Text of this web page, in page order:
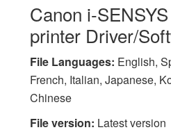
Canon i-
printer Driver/
File Languages: English,
French, Italian, Japanese,
Chinese
File version: Latest version